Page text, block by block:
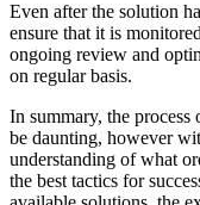
Even after the solution
ensure that it is
ongoing review and
on regular basis.
In summary, the process
be daunting, however
understanding of what
the best tactics for